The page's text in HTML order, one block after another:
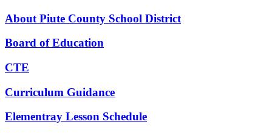
About Piute County School District
Board of Education
CTE
Curriculum Guidance
Elementray Lesson Schedule